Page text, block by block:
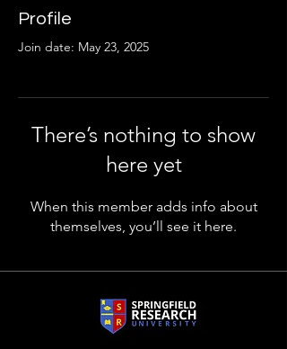
Profile
Join date: May 23, 2025
There’s nothing to show
here yet
When this member adds info about
themselves, you’ll see it here.